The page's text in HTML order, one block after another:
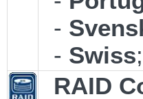
-
- Swiss
RAID